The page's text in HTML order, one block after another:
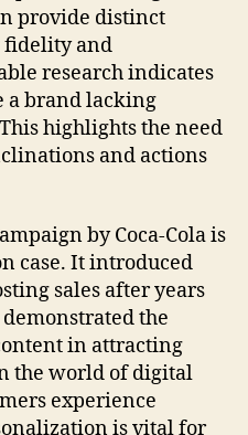
provide distinct
fidelity and
research indicates
a brand lacking
highlights the need
and actions
by Coca-Cola is
case. It introduced
sales after years
the
in attracting
the world of digital
experience
is vital for